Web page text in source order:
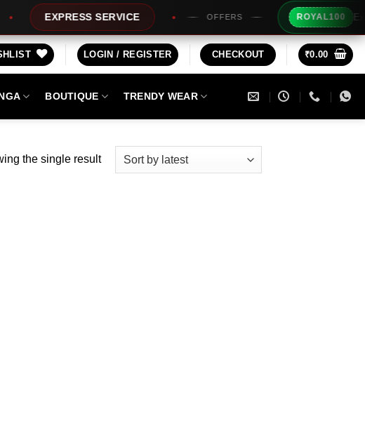
EXPRESS SERVICE OFFERS ROYAL100 Extra
LOGIN / REGISTER CHECKOUT ₹0.00
BOUTIQUE TRENDY WEAR
the single result